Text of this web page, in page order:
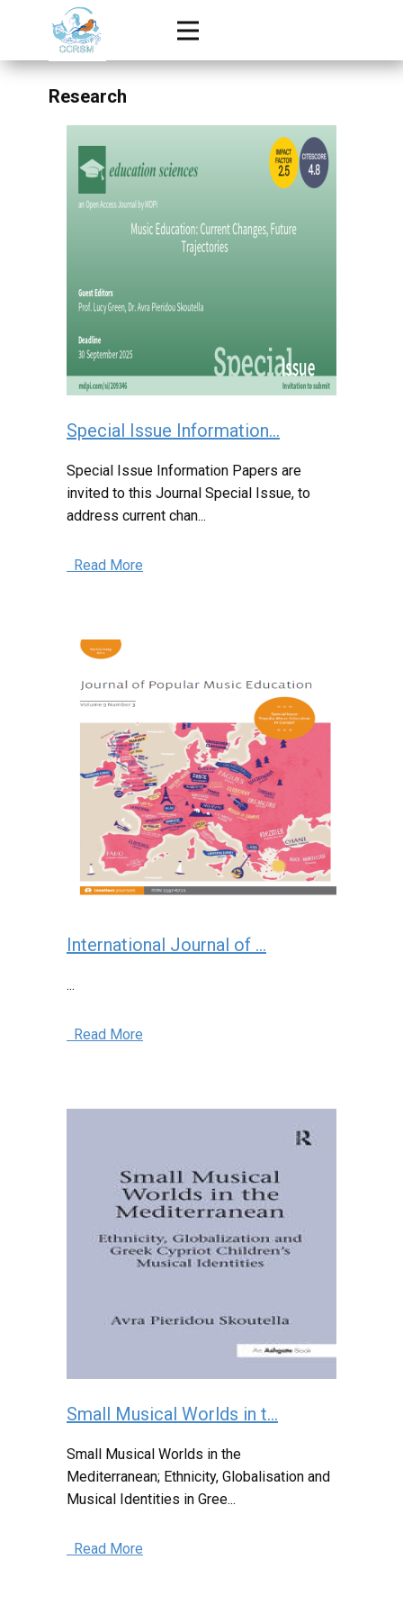
Research
Special Issue Information...
Special Issue Information Papers are
invited to this Journal Special Issue, to
address current chan...
Read More
International Journal of ...
...
Read More
Small Musical Worlds in t...
Small Musical Worlds in the
Mediterranean; Ethnicity, Globalisation and
Musical Identities in Gree...
Read More